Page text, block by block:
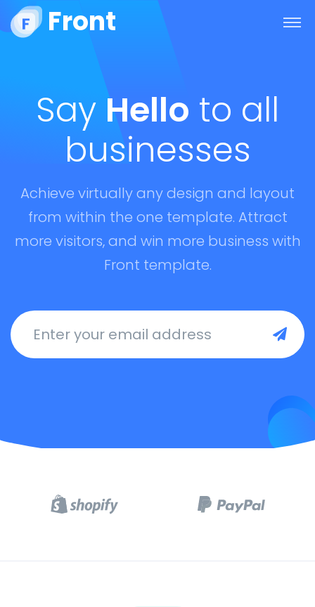
Front
Say Hello to all
businesses
Achieve virtually any design and layout
from within the one template. Attract
more visitors, and win more business with
Front template.
Enter your email address